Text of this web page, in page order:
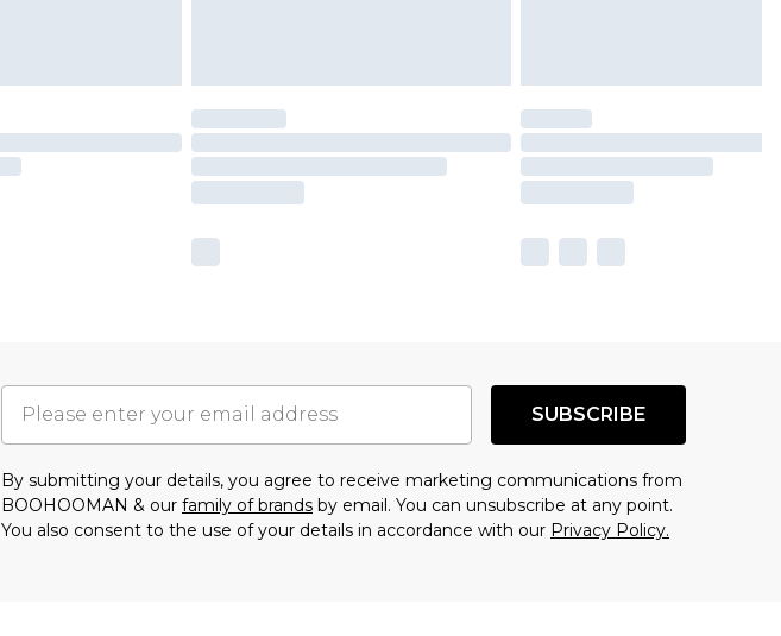
SUBSCRIBE
By submitting your details, you agree to receive marketing communications from
BOOHOOMAN & our family of brands by email. You can unsubscribe at any point.
You also consent to the use of your details in accordance with our Privacy Policy.